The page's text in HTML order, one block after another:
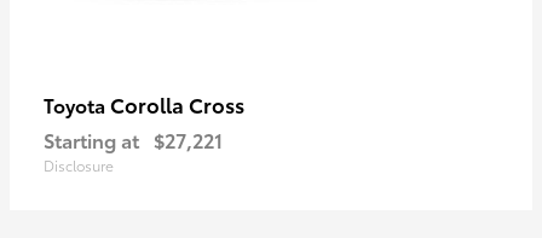
Toyota Corolla Cross
Starting at $27,221
Disclosure